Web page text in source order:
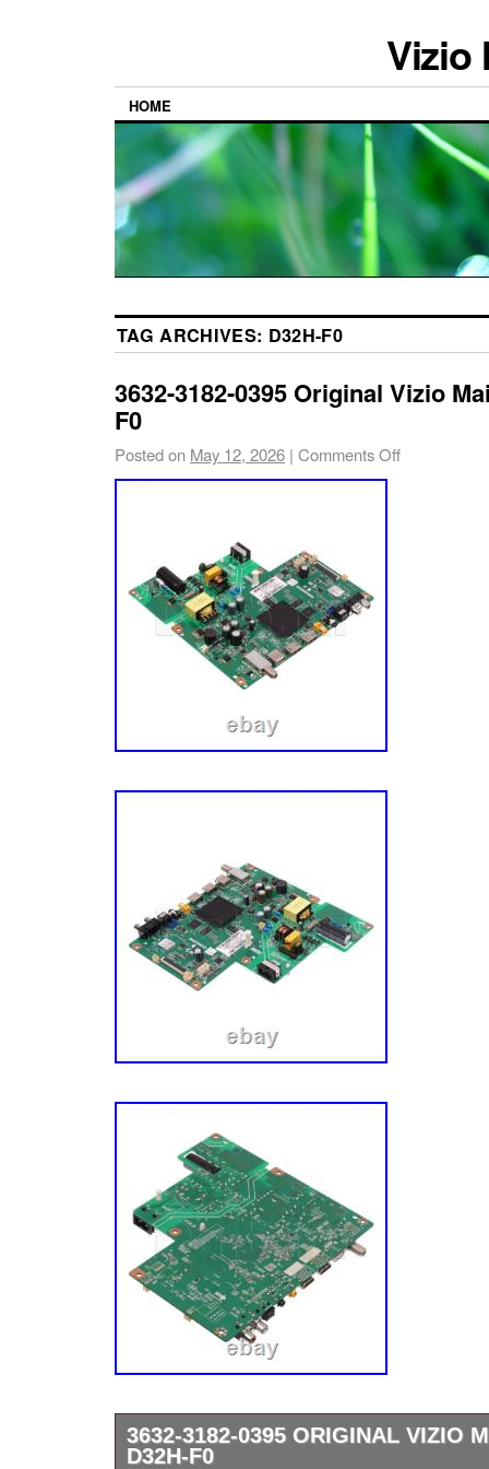
Vizio
HOME
TAG ARCHIVES: D32H-F0
3632-3182-0395 Original Vizio
F0
Posted on May 12, 2026 | Comments Off
3632-3182-0395 ORIGINAL VIZIO
D32H-F0